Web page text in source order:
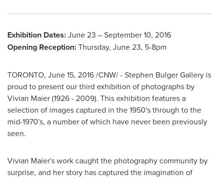
Exhibition Dates:June 23 –September 10, 2016
Opening Reception:Thursday, June 23, 5-8pm
TORONTO, June 15, 2016/CNW/ -Stephen Bulger Gallery is
proud to present our third exhibition of photographs by
Vivian Maier(1926 - 2009). This exhibition features a
selection of images captured in the 1950's through to the
mid-1970's, a number of which have never been previously
seen.
Vivian Maier'swork caught the photography community by
surprise, and her story has captured the imagination of